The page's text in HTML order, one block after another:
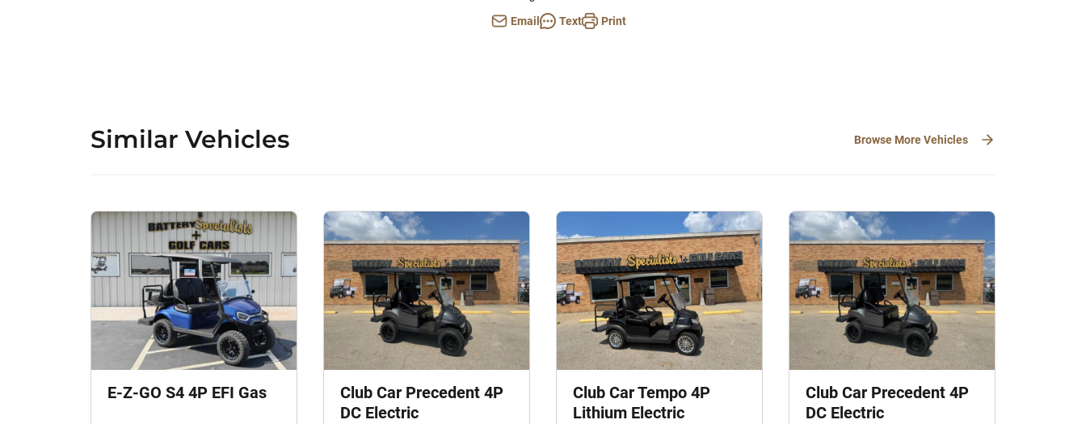
Email
Text Print
Similar Vehicles Browse More Vehicles
E-Z-GO S4 4P EFI Gas
Club Car Precedent 4P
DC Electric
Club Car Tempo 4P
Lithium Electric
Club Car Precedent 4P
DC Electric